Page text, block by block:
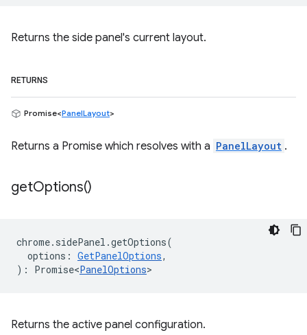
Returns the side panel's current layout.
RETURNS
Promise<PanelLayout>
Returns a Promise which resolves with a PanelLayout .
getOptions()
chrome. sidePanel .getOptions(
options : GetPanelOptions,
) : Promise<PanelOptions>
Returns the active panel configuration.